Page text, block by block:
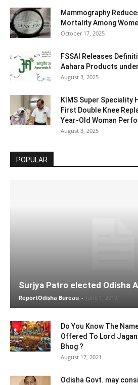
Mammography
Mortality Among
October 17, 2025
FSSAI Releases
Aahara Products
August 3, 2025
KIMS Super Speciality
First Double Knee
Year-Old Woman
August 3, 2025
POPULAR
Surjya Patro elected Odisha
ReportOdisha Bureau - June 1, 2019
Do You Know The
Offered To Lord
Bhog ?
August 17, 2021
Odisha Govt. may